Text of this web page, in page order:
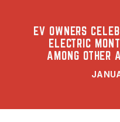
EV OWNERS
ELECTRIC
AMONG OTHER